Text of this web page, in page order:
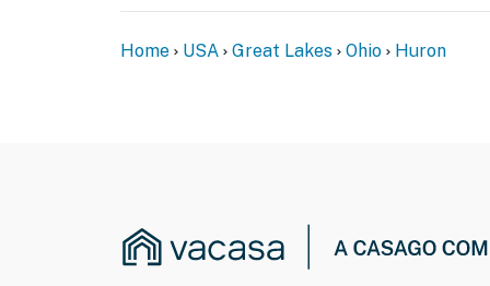
Home USA Great Lakes Ohio Huron